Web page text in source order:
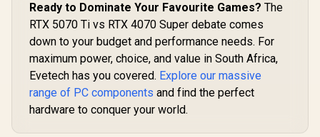
Ready to Dominate Your Favourite Games? The
RTX 5070 Ti vs RTX 4070 Super debate comes
down to your budget and performance needs. For
maximum power, choice, and value in South Africa,
Evetech has you covered. Explore our massive
range of PC components and find the perfect
hardware to conquer your world.